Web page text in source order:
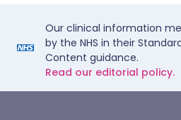
Our clinical information
by the NHS in their
Content guidance.
Read our editorial policy.